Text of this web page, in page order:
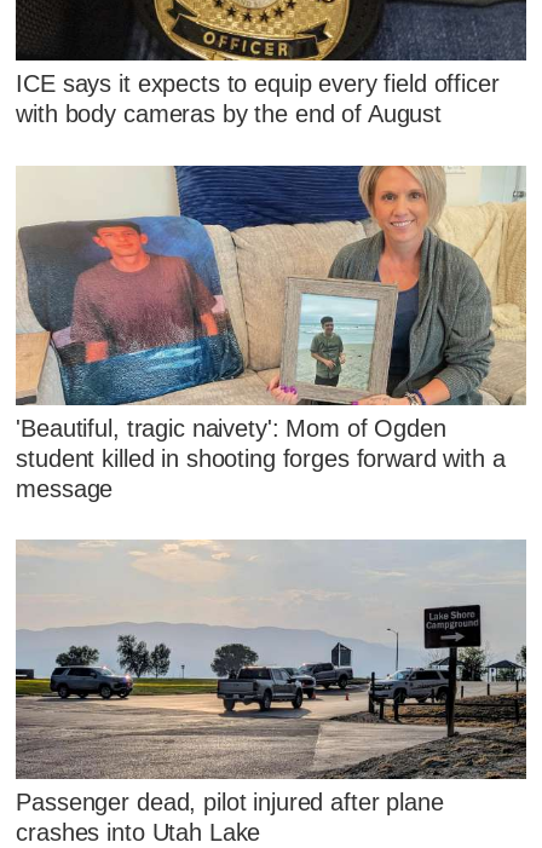
ICE says it expects to equip every field officer
with body cameras by the end of August
'Beautiful, tragic naivety': Mom of Ogden
student killed in shooting forges forward with a
message
Passenger dead, pilot injured after plane
crashes into Utah Lake